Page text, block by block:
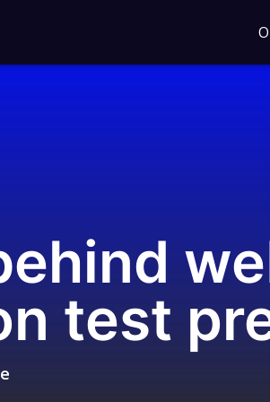
test